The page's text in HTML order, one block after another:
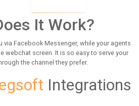
It Work?
via Facebook Messenger, while your agents
webchat screen. It is so easy to serve your
the channel they prefer.
Integrations